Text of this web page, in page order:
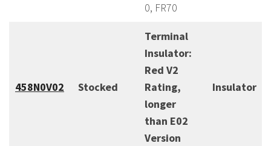
0, FR70
458N0V02 Stocked
Terminal
Insulator:
Red V2
Rating,
longer
than E02
Version
Insulator